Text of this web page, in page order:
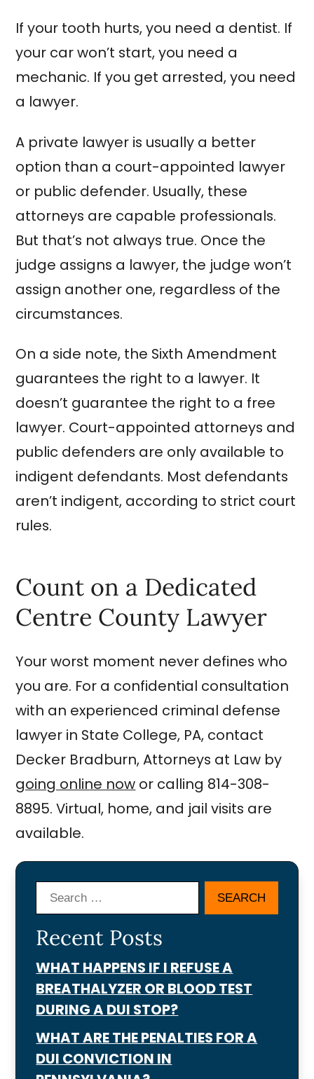
If your tooth hurts, you need a dentist. If
your car won’t start, you need a
mechanic. If you get arrested, you need
a lawyer.
A private lawyer is usually a better
option than a court-appointed lawyer
or public defender. Usually, these
attorneys are capable professionals.
But that’s not always true. Once the
judge assigns a lawyer, the judge won’t
assign another one, regardless of the
circumstances.
On a side note, the Sixth Amendment
guarantees the right to a lawyer. It
doesn’t guarantee the right to a free
lawyer. Court-appointed attorneys and
public defenders are only available to
indigent defendants. Most defendants
aren’t indigent, according to strict court
rules.
Count on a Dedicated
Centre County Lawyer
Your worst moment never defines who
you are. For a confidential consultation
with an experienced criminal defense
lawyer in State College, PA, contact
Decker Bradburn, Attorneys at Law by
going online now or calling 814-308-
8895. Virtual, home, and jail visits are
available.
Search
Recent Posts
WHAT HAPPENS IF I REFUSE A
BREATHALYZER OR BLOOD TEST
DURING A DUI STOP?
WHAT ARE THE PENALTIES FOR A
DUI CONVICTION IN